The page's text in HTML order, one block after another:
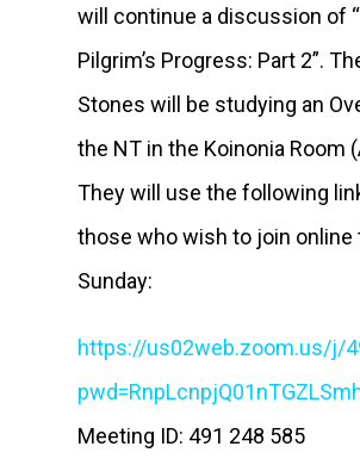
will continue a discussion of
Pilgrim’s Progress: Part 2”.
Stones will be studying an
the NT in the Koinonia Room
They will use the following
those who wish to join online
Sunday:
https://us02web.zoom.us/j/
Meeting ID: 491 248 585